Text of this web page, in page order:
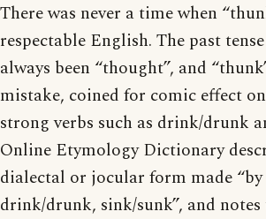
There was never a time when
respectable English. The past
always been “thought”, and
mistake, coined for comic effect
strong verbs such as drink/drunk
Online Etymology Dictionary
dialectal or jocular form made
drink/drunk, sink/sunk”, and